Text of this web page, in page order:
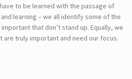
to be learned with the passage of
learning – we all identify some of the
that don’t stand up. Equally, we
are truly important and need our focus.